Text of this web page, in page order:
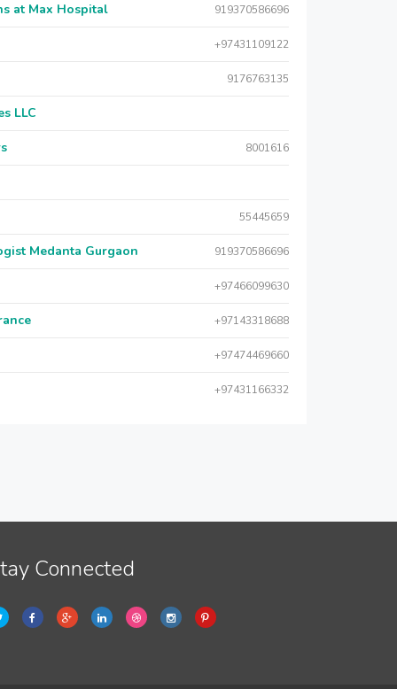
at Max Hospital 919370586696
+97431109122
9176763135
LLC
8001616
55445659
Medanta Gurgaon 919370586696
+97466099630
+97143318688
+97474469660
+97431166332
Connected